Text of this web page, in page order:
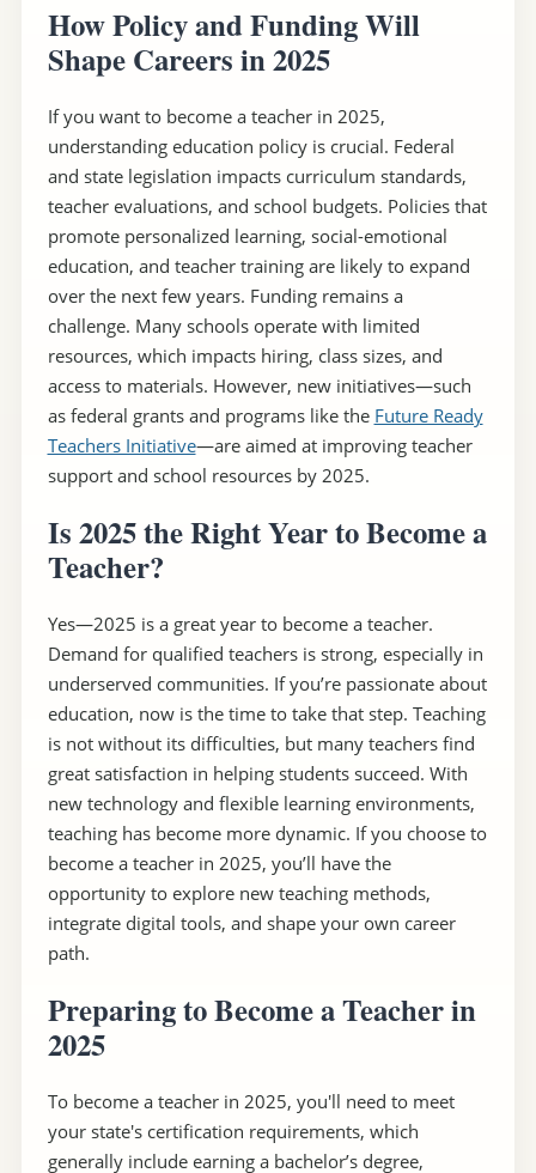
How Policy and Funding Will
Shape Careers in 2025
If you want to become a teacher in 2025,
understanding education policy is crucial. Federal
and state legislation impacts curriculum standards,
teacher evaluations, and school budgets. Policies that
promote personalized learning, social-emotional
education, and teacher training are likely to expand
over the next few years. Funding remains a
challenge. Many schools operate with limited
resources, which impacts hiring, class sizes, and
access to materials. However, new initiatives—such
as federal grants and programs like the Future Ready
Teachers Initiative—are aimed at improving teacher
support and school resources by 2025.
Is 2025 the Right Year to Become a
Teacher?
Yes—2025 is a great year to become a teacher.
Demand for qualified teachers is strong, especially in
underserved communities. If you’re passionate about
education, now is the time to take that step. Teaching
is not without its difficulties, but many teachers find
great satisfaction in helping students succeed. With
new technology and flexible learning environments,
teaching has become more dynamic. If you choose to
become a teacher in 2025, you’ll have the
opportunity to explore new teaching methods,
integrate digital tools, and shape your own career
path.
Preparing to Become a Teacher in
2025
To become a teacher in 2025, you'll need to meet
your state's certification requirements, which
generally include earning a bachelor’s degree,